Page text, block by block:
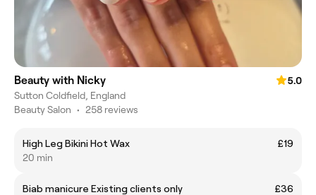
Beauty with Nicky
5.0
Sutton Coldfield, England
Beauty Salon • 258 reviews
High Leg Bikini Hot Wax
£19
20 min
Biab manicure Existing clients only
£36